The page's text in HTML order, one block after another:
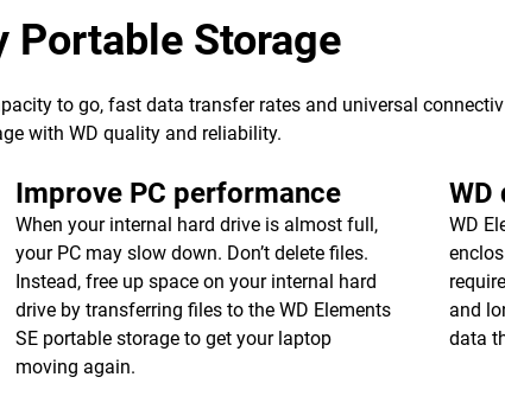
Portable Storage
to go, fast data transfer rates and universal
with WD quality and reliability.
Improve PC performance
When your internal hard drive is almost full,
your PC may slow down. Don’t delete files.
Instead, free up space on your internal hard
drive by transferring files to the WD Elements
SE portable storage to get your laptop
moving again.
WD
WD
and
data